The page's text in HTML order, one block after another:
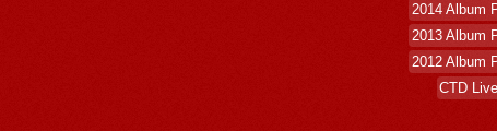
2014 Album
2013 Album
2012 Album
CTD Live